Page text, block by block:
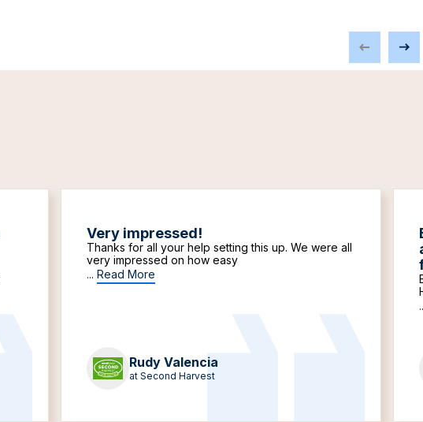
Very impressed!
Thanks for all your help setting this up. We were all
very impressed on how easy
... Read More
Rudy Valencia
at Second Harvest